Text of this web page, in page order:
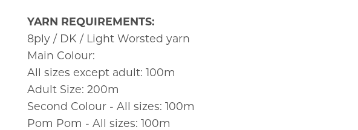
YARN REQUIREMENTS:
8ply / DK / Light Worsted yarn
Main Colour:
All sizes except adult: 100m
Adult Size: 200m
Second Colour - All sizes: 100m
Pom Pom - All sizes: 100m